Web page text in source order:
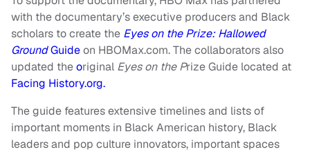
with the documentary’s executive producers and Black
scholars to create the Eyes on the Prize: Hallowed
GroundGuideon HBOMax.com. The collaborators also
updated theoriginal Eyes on the Prize Guide located at
Facing History.org.
The guide features extensive timelines and lists of
important moments in Black American history, Black
leaders and pop culture innovators, important spaces